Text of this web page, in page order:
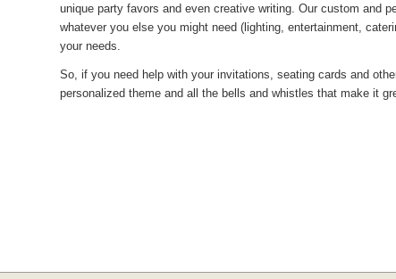
unique party favors and even creative writing. Our custom and
whatever you else you might need (lighting, entertainment,
your needs.
So, if you need help with your invitations, seating cards and
personalized theme and all the bells and whistles that make it